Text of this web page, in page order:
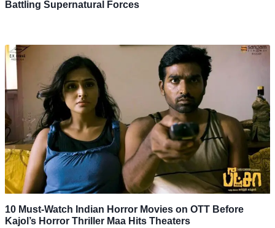
Battling Supernatural Forces
10 Must-Watch Indian Horror Movies on OTT Before
Kajol’s Horror Thriller Maa Hits Theaters